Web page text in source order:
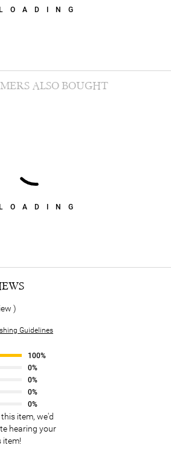
ALSO BOUGHT
)
Guidelines
100%
0%
0%
0%
0%
item, we'd
hearing your
item!